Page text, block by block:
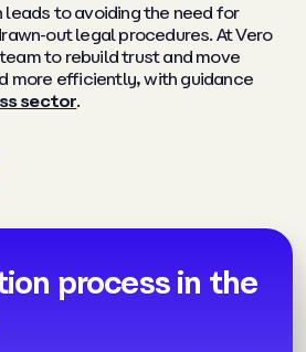
leads to avoiding the need for
out legal procedures. At Vero
to rebuild trust and move
more efficiently, with guidance
sector.
process in the